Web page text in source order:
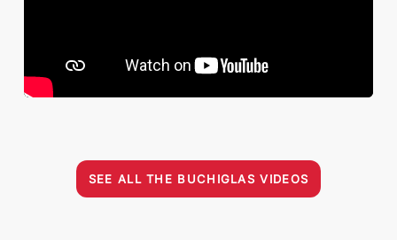
SEE ALL THE BUCHIGLAS VIDEOS